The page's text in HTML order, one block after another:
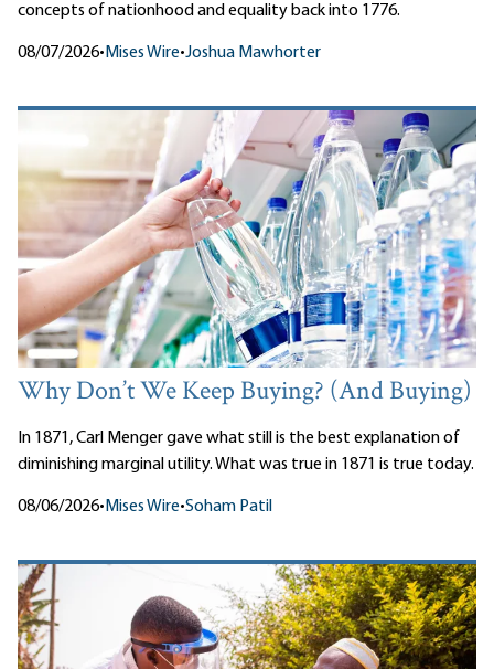
concepts of nationhood and equality back into 1776.
08/07/2026• Mises Wire•Joshua Mawhorter
Why Don’t We Keep Buying? (And Buying)
In 1871, Carl Menger gave what still is the best explanation of
diminishing marginal utility. What was true in 1871 is true today.
08/06/2026• Mises Wire•Soham Patil